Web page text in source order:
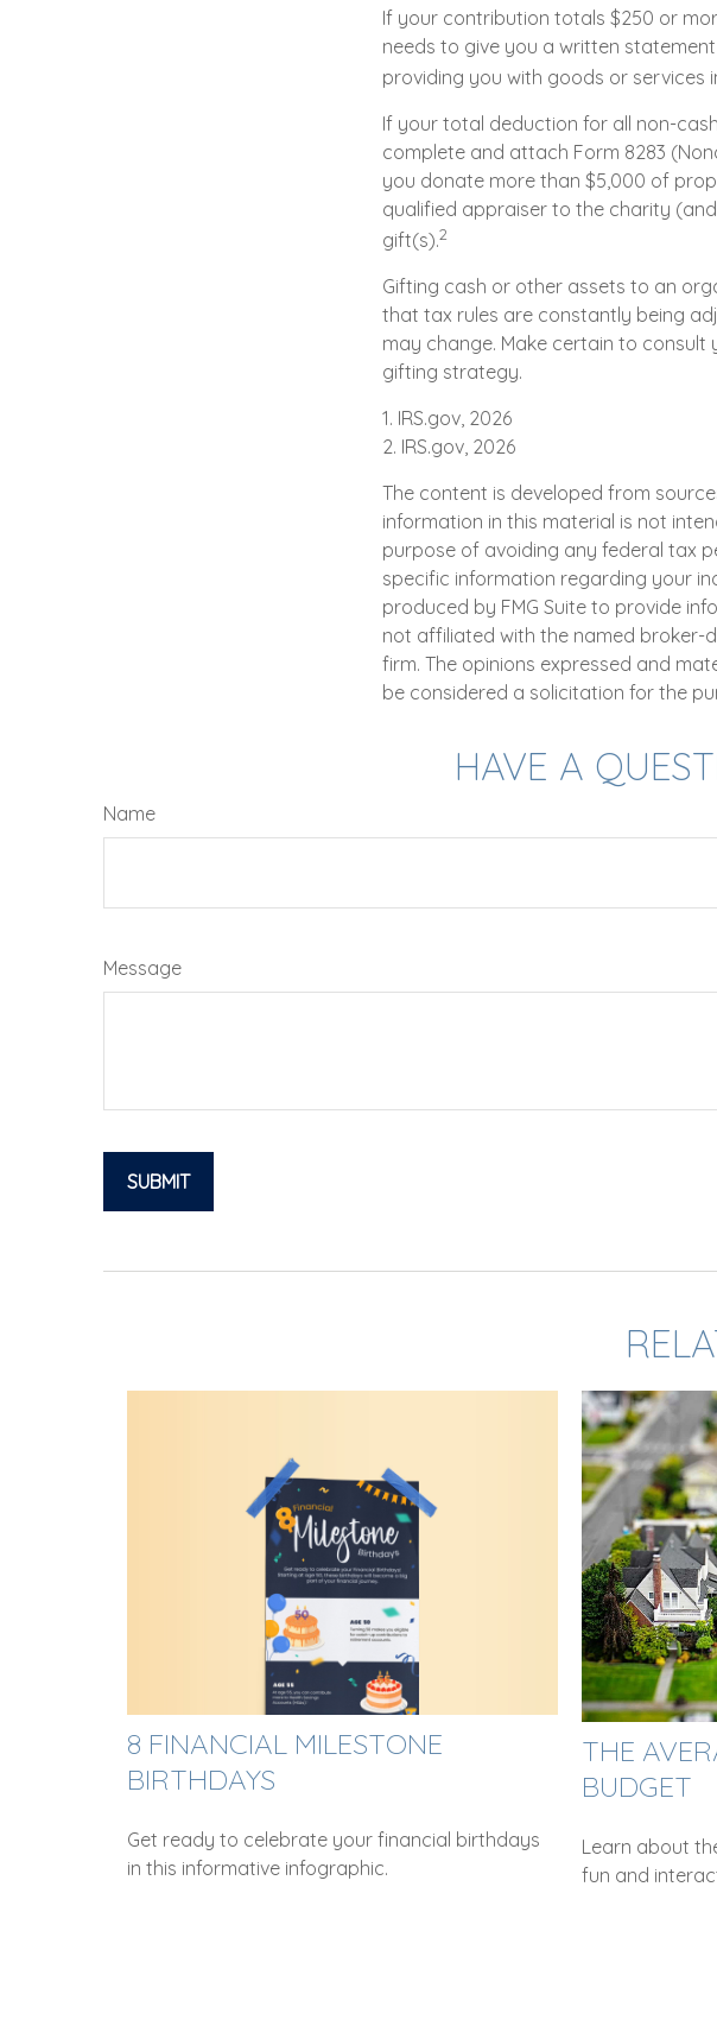
If your contribution totals $250 or
needs to give you a written
providing you with goods or services
If your total deduction for all non-
complete and attach Form 8283
you donate more than $5,000 of
qualified appraiser to the charity
gift(s).2
Gifting cash or other assets to an
that tax rules are constantly being
may change. Make certain to
gifting strategy.
1. IRS.gov, 2026
2. IRS.gov, 2026
The content is developed from
information in this material is not
purpose of avoiding any federal tax
specific information regarding your
produced by FMG Suite to provide
not affiliated with the named broker-
firm. The opinions expressed and
be considered a solicitation for the
HAVE A
Name
Message
8 FINANCIAL MILESTONE
BIRTHDAYS
Get ready to celebrate your financial birthdays
in this informative infographic.
THE
BUDGET
Learn about
fun and